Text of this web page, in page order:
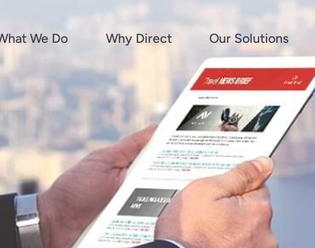
We Do Why Direct Our Solutions